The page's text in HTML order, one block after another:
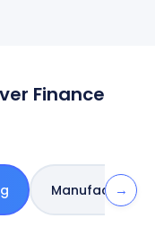
Finance
Manufacturing
→